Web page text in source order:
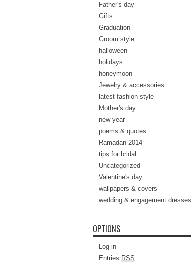
Father's day
Gifts
Graduation
Groom style
halloween
holidays
honeymoon
Jewelry & accessories
latest fashion style
Mother's day
new year
poems & quotes
Ramadan 2014
tips for bridal
Uncategorized
Valentine's day
wallpapers & covers
wedding & engagement dresses
OPTIONS
Log in
Entries RSS